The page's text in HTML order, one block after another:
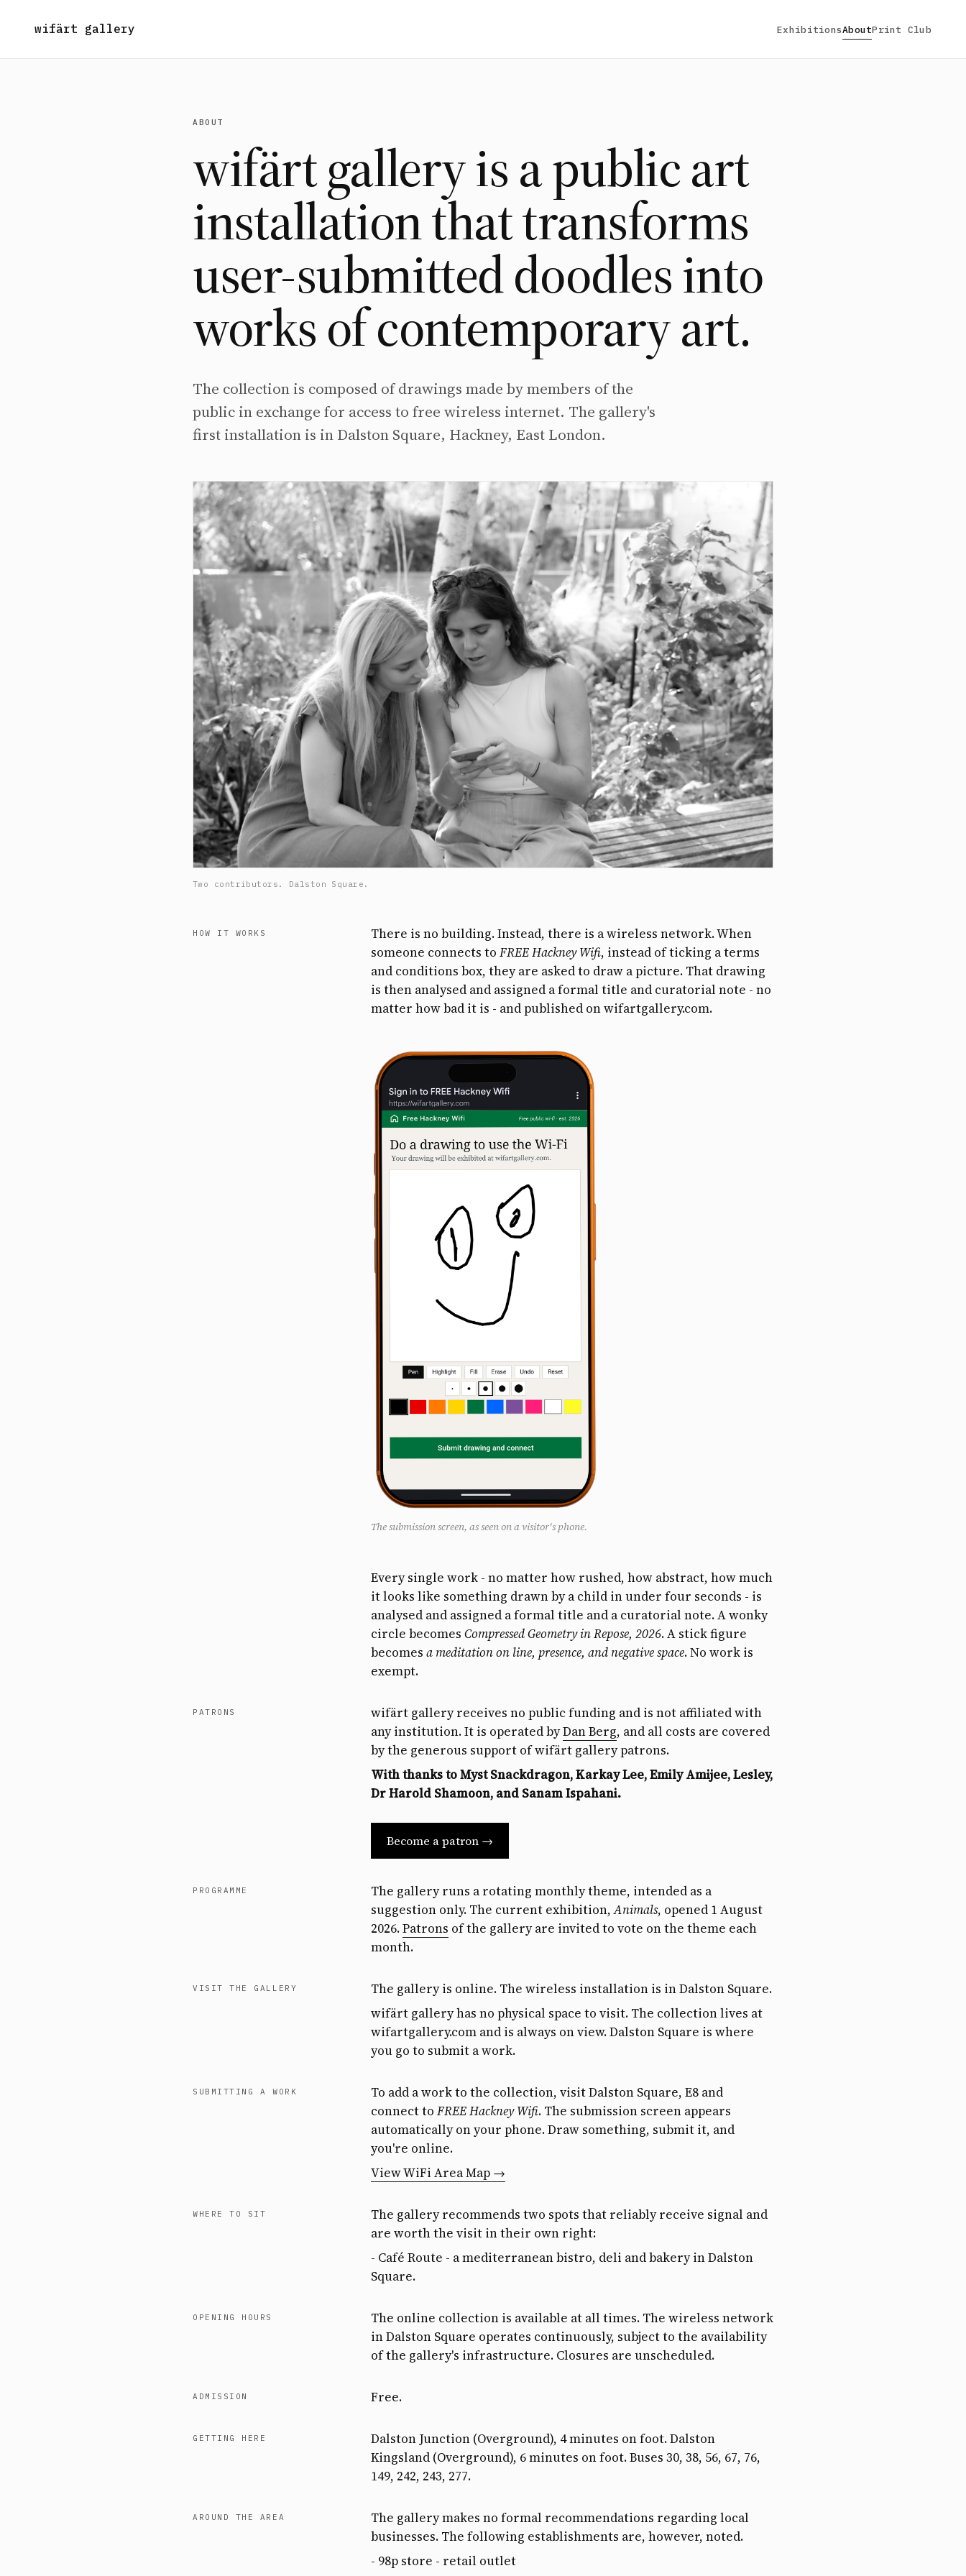
wifärt gallery ExhibitionsAboutPrint Club
ABOUT
wifärt gallery is a public art
installation that transforms
user-submitted doodles into
works of contemporary art.
The collection is composed of drawings made by members of the
public in exchange for access to free wireless internet. The gallery's
first installation is in Dalston Square, Hackney, East London.
Two contributors. Dalston Square.
HOW IT WORKS
There is no building. Instead, there is a wireless network. When
someone connects to FREE Hackney Wifi, instead of ticking a terms
and conditions box, they are asked to draw a picture. That drawing
is then analysed and assigned a formal title and curatorial note - no
matter how bad it is - and published on wifartgallery.com.
The submission screen, as seen on a visitor's phone.
Every single work - no matter how rushed, how abstract, how much
it looks like something drawn by a child in under four seconds - is
analysed and assigned a formal title and a curatorial note. A wonky
circle becomes Compressed Geometry in Repose, 2026. A stick figure
becomes a meditation on line, presence, and negative space. No work is
exempt.
PATRONS
wifärt gallery receives no public funding and is not affiliated with
any institution. It is operated byDan Berg, and all costs are covered
by the generous support of wifärt gallery patrons.
With thanks to Myst Snackdragon, Karkay Lee, Emily Amijee, Lesley,
Dr Harold Shamoon, and Sanam Ispahani.
Become a patron →
PROGRAMME
The gallery runs a rotating monthly theme, intended as a
suggestion only. The current exhibition,Animals, opened 1 August
2026.Patrons of the gallery are invited to vote on the theme each
month.
VISIT THE GALLERY
The gallery is online. The wireless installation is in Dalston Square.
wifärt gallery has no physical space to visit. The collection lives at
wifartgallery.com and is always on view. Dalston Square is where
you go to submit a work.
SUBMITTING A WORK
To add a work to the collection, visit Dalston Square, E8 and
connect to FREE Hackney Wifi. The submission screen appears
automatically on your phone. Draw something, submit it, and
you're online.
View WiFi Area Map →
WHERE TO SIT
The gallery recommends two spots that reliably receive signal and
are worth the visit in their own right:
- Café Route - a mediterranean bistro, deli and bakery in Dalston
Square.
OPENING HOURS
The online collection is available at all times. The wireless network
in Dalston Square operates continuously, subject to the availability
of the gallery's infrastructure. Closures are unscheduled.
ADMISSION Free.
GETTING HERE
Dalston Junction (Overground), 4 minutes on foot. Dalston
Kingsland (Overground), 6 minutes on foot. Buses 30, 38, 56, 67, 76,
149, 242, 243, 277.
AROUND THE AREA
The gallery makes no formal recommendations regarding local
businesses. The following establishments are, however, noted.
- 98p store - retail outlet